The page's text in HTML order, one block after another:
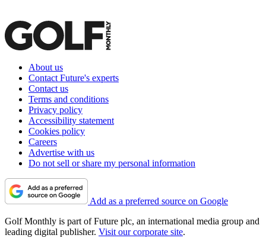
About us
Contact Future's experts
Contact us
Terms and conditions
Privacy policy
Accessibility statement
Cookies policy
Careers
Advertise with us
Do not sell or share my personal information
Add as a preferred source on Google
Golf Monthly is part of Future plc, an international media group and
leading digital publisher. Visit our corporate site.